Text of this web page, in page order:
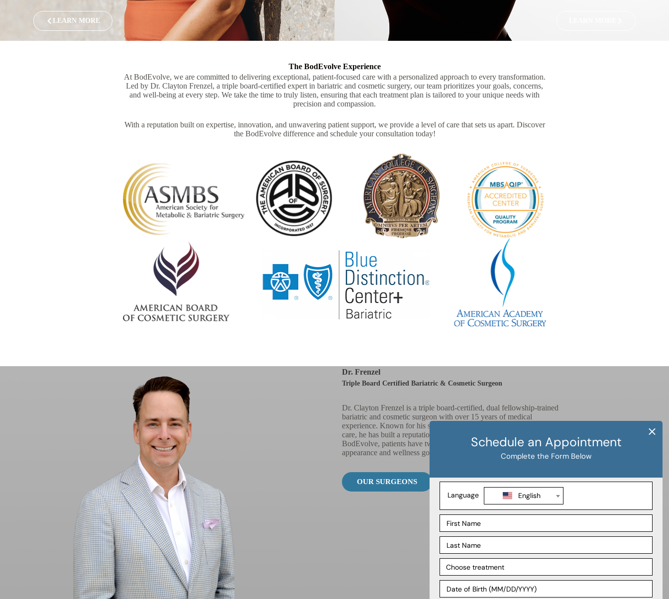
LEARN MORE
The BodEvolve Experience
At BodEvolve, we are committed to delivering exceptional, patient-focused care with a personalized approach to every transformation.
Led by Dr. Clayton Frenzel, a triple board-certified expert in bariatric and cosmetic surgery, our team prioritizes your goals, concerns,
and well-being at every step. We take the time to truly listen, ensuring that each treatment plan is tailored to your unique needs with
precision and compassion.
With a reputation built on expertise, innovation, and unwavering patient support, we provide a level of care that sets us apart. Discover
the BodEvolve difference and schedule your consultation today!
Dr. Frenzel
Triple Board Certified Bariatric & Cosmetic Surgeon
Dr. Clayton Frenzel is a triple board-certified, dual fellowship-trained
bariatric and cosmetic surgeon with over 15 years of medical
experience. Known for his surgical expertise and compassionate patient
care, he has built a reputation for delivering exceptional results. At
BodEvolve, patients have two different pathways to attain their ideal
appearance and wellness goals through life changing surgical options.
OUR SURGEONS